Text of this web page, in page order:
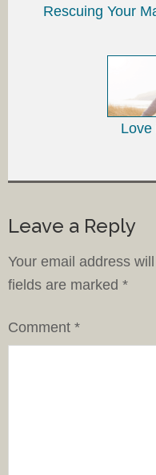
Rescuing Your
Love
Leave a Reply
Your email address
fields are marked *
Comment *